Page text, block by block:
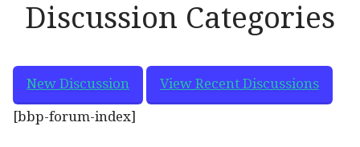
Discussion Categories
New Discussion View Recent Discussions
[bbp-forum-index]